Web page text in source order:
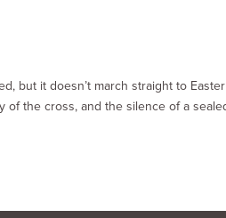
but it doesn’t march straight to Easter
of the cross, and the silence of a